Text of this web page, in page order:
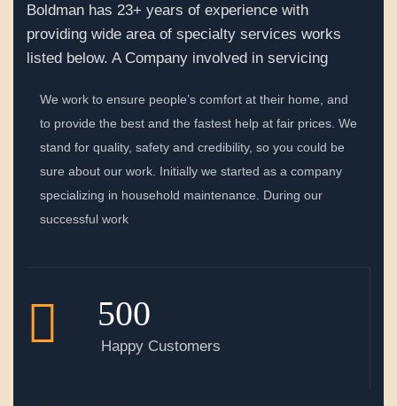
Boldman has 23+ years of experience with
providing wide area of specialty services works
listed below. A Company involved in servicing
We work to ensure people’s comfort at their home, and
to provide the best and the fastest help at fair prices. We
stand for quality, safety and credibility, so you could be
sure about our work. Initially we started as a company
specializing in household maintenance. During our
successful work
500
Happy Customers